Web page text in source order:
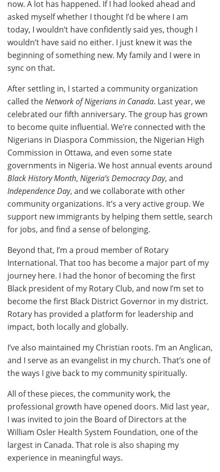
now. A lot has happened. If I had looked ahead and
asked myself whether I thought I’d be where I am
today, I wouldn’t have confidently said yes, though I
wouldn’t have said no either. I just knew it was the
beginning of something new. My family and I were in
sync on that.
After settling in, I started a community organization
called theNetwork of Nigerians in Canada. Last year, we
celebrated our fifth anniversary. The group has grown
to become quite influential. We’re connected with the
Nigerians in Diaspora Commission, the Nigerian High
Commission in Ottawa, and even some state
governments in Nigeria. We host annual events around
Black History Month, Nigeria’s Democracy Day, and
Independence Day, and we collaborate with other
community organizations. It’s a very active group. We
support new immigrants by helping them settle, search
for jobs, and find a sense of belonging.
Beyond that, I’m a proud member of Rotary
International. That too has become a major part of my
journey here. I had the honor of becoming the first
Black president of my Rotary Club, and now I’m set to
become the first Black District Governor in my district.
Rotary has provided a platform for leadership and
impact, both locally and globally.
I’ve also maintained my Christian roots. I’m an Anglican,
and I serve as an evangelist in my church. That’s one of
the ways I give back to my community spiritually.
All of these pieces, the community work, the
professional growth have opened doors. Mid last year,
I was invited to join the Board of Directors at the
William Osler Health System Foundation, one of the
largest in Canada. That role is also shaping my
experience in meaningful ways.